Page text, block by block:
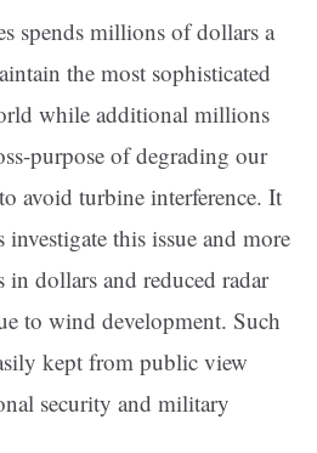
spends millions of dollars a
the most sophisticated
while additional millions
purpose of degrading our
avoid turbine interference. It
this issue and more
in dollars and reduced radar
to wind development. Such
kept from public view
security and military